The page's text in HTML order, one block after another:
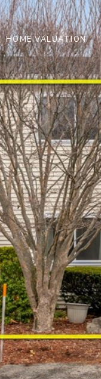
HOME VALUATION